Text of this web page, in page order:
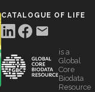
CATALOGUE OF LIFE
is a
Global
Core
Biodata
Resource